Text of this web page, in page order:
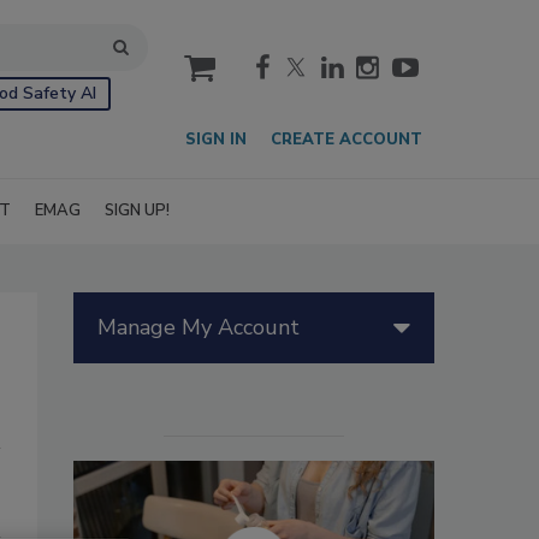
Safety AI
cart
SIGN IN CREATE ACCOUNT
EMAG SIGN UP!
Manage My Account